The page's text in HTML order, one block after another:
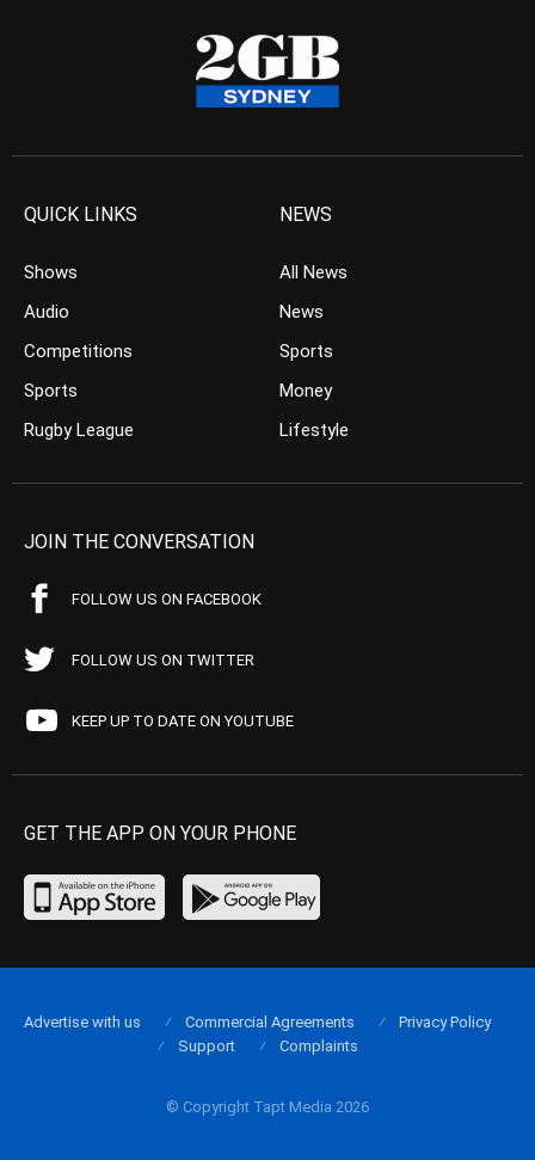
QUICK LINKS
Shows
Audio
Competitions
Sports
Rugby League
NEWS
All News
News
Sports
Money
Lifestyle
JOIN THE CONVERSATION
FOLLOW US ON FACEBOOK
FOLLOW US ON TWITTER
KEEP UP TO DATE ON YOUTUBE
GET THE APP ON YOUR PHONE
© Copyright Tapt Media 2026
Advertise with us Commercial Agreements
Privacy Policy
Support
Complaints